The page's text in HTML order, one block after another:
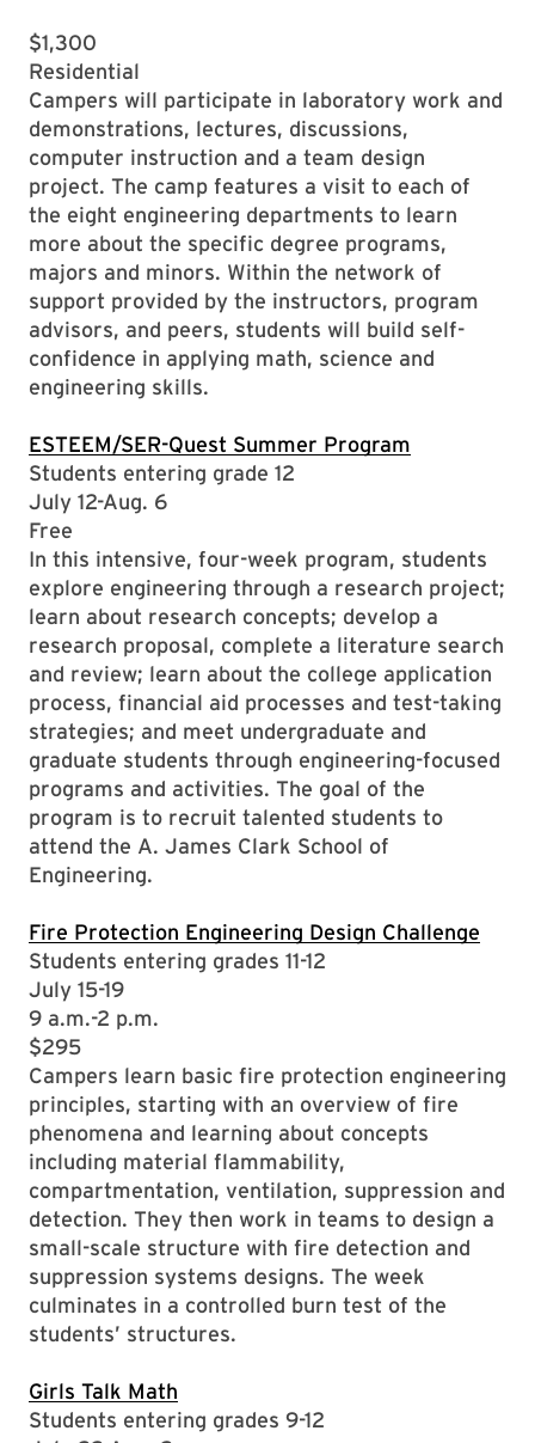
$1,300
Residential
Campers will participate in laboratory work and
demonstrations, lectures, discussions,
computer instruction and a team design
project. The camp features a visit to each of
the eight engineering departments to learn
more about the specific degree programs,
majors and minors. Within the network of
support provided by the instructors, program
advisors, and peers, students will build self-
confidence in applying math, science and
engineering skills.
ESTEEM/SER-Quest Summer Program
Students entering grade 12
July 12-Aug. 6
Free
In this intensive, four-week program, students
explore engineering through a research project;
learn about research concepts; develop a
research proposal, complete a literature search
and review; learn about the college application
process, financial aid processes and test-taking
strategies; and meet undergraduate and
graduate students through engineering-focused
programs and activities. The goal of the
program is to recruit talented students to
attend the A. James Clark School of
Engineering.
Fire Protection Engineering Design Challenge
Students entering grades 11-12
July 15-19
9 a.m.-2 p.m.
$295
Campers learn basic fire protection engineering
principles, starting with an overview of fire
phenomena and learning about concepts
including material flammability,
compartmentation, ventilation, suppression and
detection. They then work in teams to design a
small-scale structure with fire detection and
suppression systems designs. The week
culminates in a controlled burn test of the
students’ structures.
Girls Talk Math
Students entering grades 9-12